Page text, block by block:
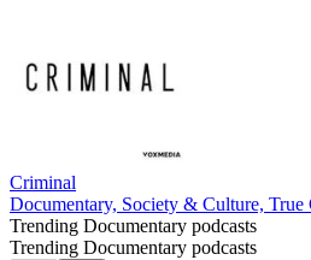
Criminal
Documentary, Society & Culture, True
Trending Documentary podcasts
Trending Documentary podcasts